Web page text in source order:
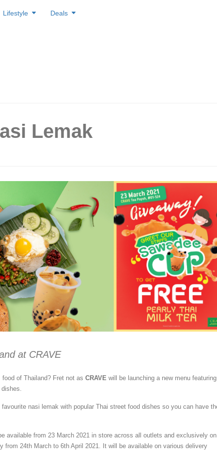
Lifestyle Deals
Lemak
at CRAVE
of Thailand? Fret not as CRAVE will be launching a new menu featuring
nasi lemak with popular Thai street food dishes so you can have
available from 23 March 2021 in store across all outlets and exclusively on
from 24th March to 6th April 2021. It will be available on various delivery